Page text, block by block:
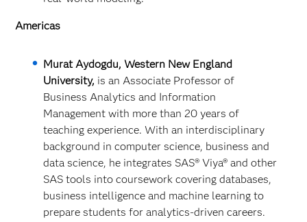
Americas
Murat Aydogdu, Western New England
University, is an Associate Professor of
Business Analytics and Information
Management with more than 20 years of
teaching experience. With an interdisciplinary
background in computer science, business and
data science, he integrates SAS® Viya® and other
SAS tools into coursework covering databases,
business intelligence and machine learning to
prepare students for analytics‑driven careers.